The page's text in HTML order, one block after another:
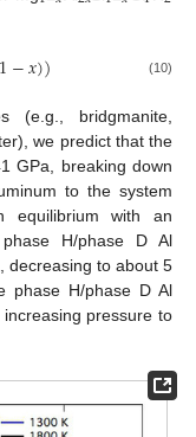
1−𝑥)) (10)
(e.g., bridgmanite,
we predict that the
GPa, breaking down
to the system
equilibrium with an
H/phase D Al
decreasing to about 5
phase H/phase D Al
pressure to